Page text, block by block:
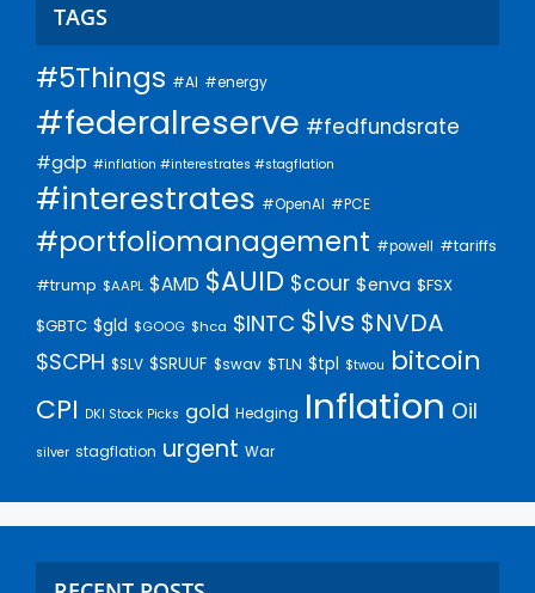
TAGS
#5Things #AI #energy
#federalreserve #fedfundsrate
#gdp #inflation #interestrates #stagflation
#interestrates #OpenAI #PCE
#portfoliomanagement #powell #tariffs
#trump $AAPL $AMD $AUID $cour $enva $FSX
$GBTC $gld $GOOG $hca $INTC $lvs $NVDA
$SCPH $SLV $SRUUF $swav $TLN $tpl $twou bitcoin
CPI DKI Stock Picks gold Hedging Inflation Oil
silver stagflation urgent War